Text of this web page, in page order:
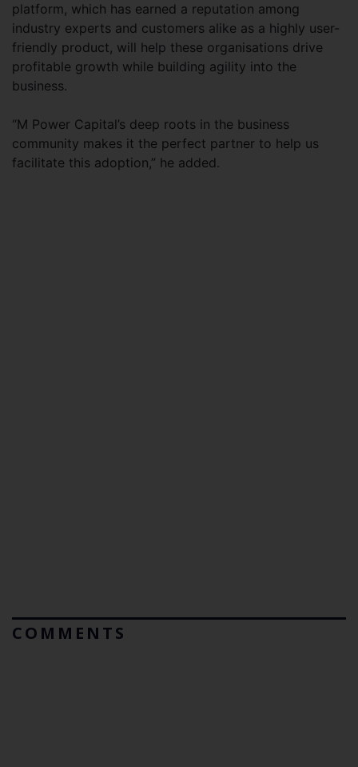
platform, which has earned a reputation among
industry experts and customers alike as a highly user-
friendly product, will help these organisations drive
profitable growth while building agility into the
business.
“M Power Capital’s deep roots in the business
community makes it the perfect partner to help us
facilitate this adoption,” he added.
COMMENTS